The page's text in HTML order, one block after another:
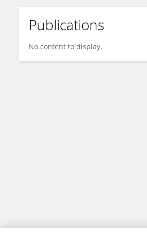
Vivian Irish
Publications
No content to display.